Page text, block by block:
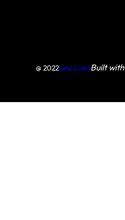
@ 2022Lexi LunaBuilt with